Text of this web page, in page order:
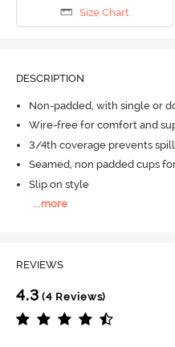
Size Chart
DESCRIPTION
Non-padded, with single or
Wire-free for comfort and
3/4th coverage prevents
Seamed, non padded cups
Slip on style
...more
REVIEWS
4.3 (4 Reviews)